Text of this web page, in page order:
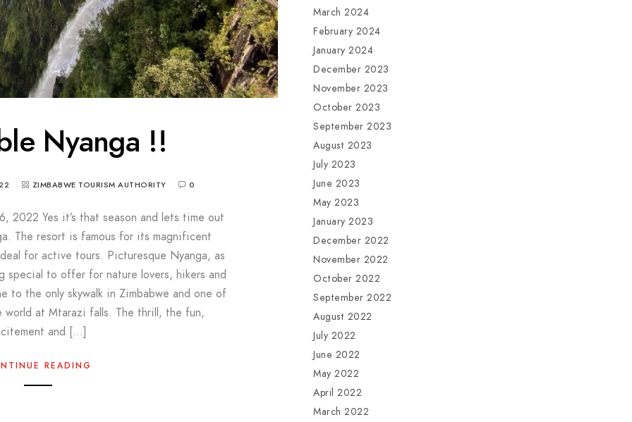
Nyanga !!
ZIMBABWE TOURISM AUTHORITY 0
2022 Yes it’s that season and lets time out
The resort is famous for its magnificent
for active tours. Picturesque Nyanga, as
special to offer for nature lovers, hikers and
to the only skywalk in Zimbabwe and one of
at Mtarazi falls. The thrill, the fun,
and […]
READING
March 2024
February 2024
January 2024
December 2023
November 2023
October 2023
September 2023
August 2023
July 2023
June 2023
May 2023
January 2023
December 2022
November 2022
October 2022
September 2022
August 2022
July 2022
June 2022
May 2022
April 2022
March 2022